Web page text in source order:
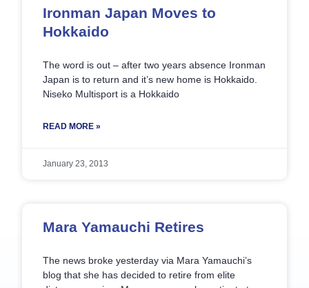
Ironman Japan Moves to
Hokkaido
The word is out – after two years absence Ironman
Japan is to return and it’s new home is Hokkaido.
Niseko Multisport is a Hokkaido
READ MORE »
January 23, 2013
Mara Yamauchi Retires
The news broke yesterday via Mara Yamauchi’s
blog that she has decided to retire from elite